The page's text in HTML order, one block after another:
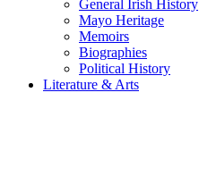
General Irish History
Mayo Heritage
Memoirs
Biographies
Political History
Literature & Arts